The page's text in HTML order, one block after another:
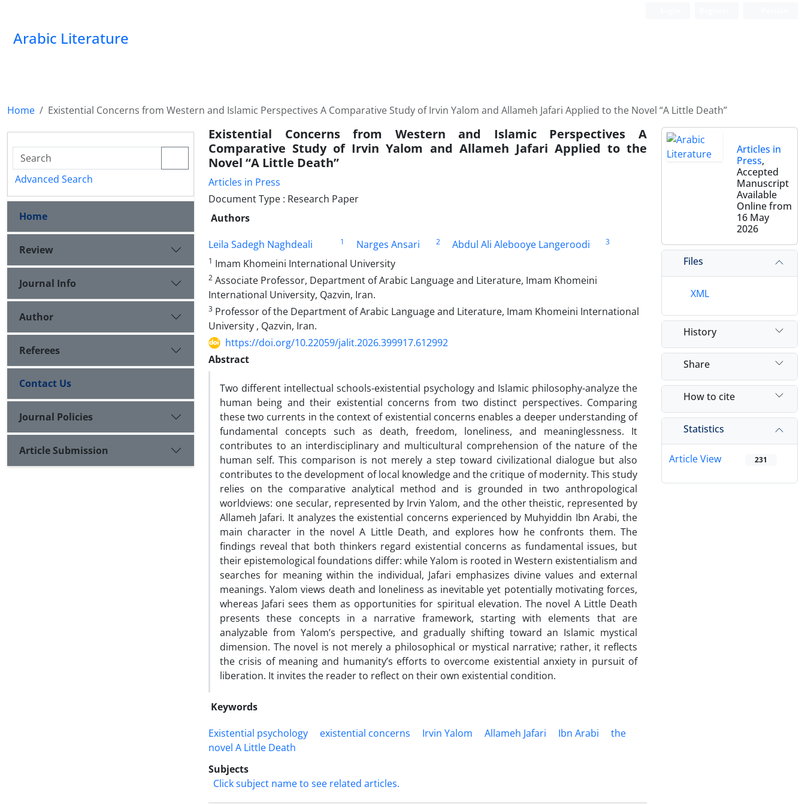
Arabic Literature
Home Existential Concerns from Western and Islamic Perspectives A Comparative Study of Irvin Yalom and Allameh Jafari Applied to the Novel “A Little Death”
Existential Concerns from Western and Islamic Perspectives A
Comparative Study of Irvin Yalom and Allameh Jafari Applied to the
Novel “A Little Death”
Articles in Press
Document Type : Research Paper
Authors
Leila Sadegh Naghdeali
1 Narges Ansari 2 Abdul Ali Alebooye Langeroodi
3
1 Imam Khomeini International University
2 Associate Professor, Department of Arabic Language and Literature, Imam Khomeini
International University, Qazvin, Iran.
3 Professor of the Department of Arabic Language and Literature, Imam Khomeini International
University , Qazvin, Iran.
https://doi.org/10.22059/jalit.2026.399917.612992
Abstract
Two different intellectual schools-existential psychology and Islamic philosophy-analyze the
human being and their existential concerns from two distinct perspectives. Comparing
these two currents in the context of existential concerns enables a deeper understanding of
fundamental concepts such as death, freedom, loneliness, and meaninglessness. It
contributes to an interdisciplinary and multicultural comprehension of the nature of the
human self. This comparison is not merely a step toward civilizational dialogue but also
contributes to the development of local knowledge and the critique of modernity. This study
relies on the comparative analytical method and is grounded in two anthropological
worldviews: one secular, represented by Irvin Yalom, and the other theistic, represented by
Allameh Jafari. It analyzes the existential concerns experienced by Muhyiddin Ibn Arabi, the
main character in the novel A Little Death, and explores how he confronts them. The
findings reveal that both thinkers regard existential concerns as fundamental issues, but
their epistemological foundations differ: while Yalom is rooted in Western existentialism and
searches for meaning within the individual, Jafari emphasizes divine values and external
meanings. Yalom views death and loneliness as inevitable yet potentially motivating forces,
whereas Jafari sees them as opportunities for spiritual elevation. The novel A Little Death
presents these concepts in a narrative framework, starting with elements that are
analyzable from Yalom’s perspective, and gradually shifting toward an Islamic mystical
dimension. The novel is not merely a philosophical or mystical narrative; rather, it reflects
the crisis of meaning and humanity’s efforts to overcome existential anxiety in pursuit of
liberation. It invites the reader to reflect on their own existential condition.
Keywords
Existential psychology
existential concerns Irvin Yalom Allameh Jafari Ibn Arabi
the
novel A Little Death
Subjects
Click subject name to see related articles.
Articles in
Press,
Accepted
Manuscript
Available
Online from
16 May
2026
Files
XML
History
Share
How to cite
Statistics
Article View 231
Advanced Search
Home
Review
Journal Info
Author
Referees
Contact Us
Journal Policies
Article Submission